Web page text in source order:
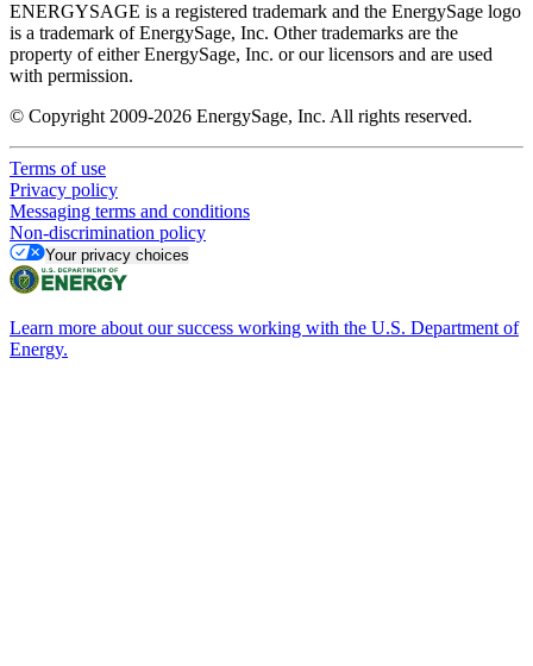
ENERGYSAGE is a registered trademark and the EnergySage logo
is a trademark of EnergySage, Inc. Other trademarks are the
property of either EnergySage, Inc. or our licensors and are used
with permission.
© Copyright 2009-2026 EnergySage, Inc. All rights reserved.
Terms of use
Privacy policy
Messaging terms and conditions
Non-discrimination policy
Your privacy choices
Learn more about our success working with the U.S. Department of
Energy.